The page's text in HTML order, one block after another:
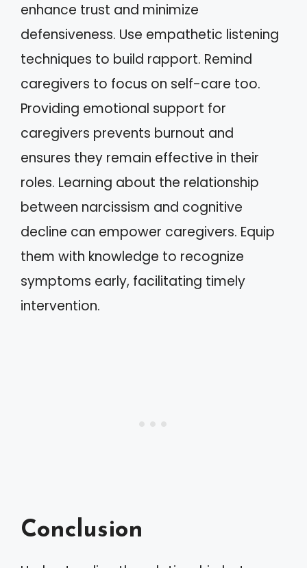
enhance trust and minimize
defensiveness. Use empathetic listening
techniques to build rapport. Remind
caregivers to focus on self-care too.
Providing emotional support for
caregivers prevents burnout and
ensures they remain effective in their
roles. Learning about the relationship
between narcissism and cognitive
decline can empower caregivers. Equip
them with knowledge to recognize
symptoms early, facilitating timely
intervention.
Conclusion